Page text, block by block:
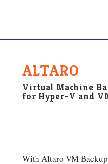
ALTARO
Virtual Machine
for Hyper-V and
With Altaro VM